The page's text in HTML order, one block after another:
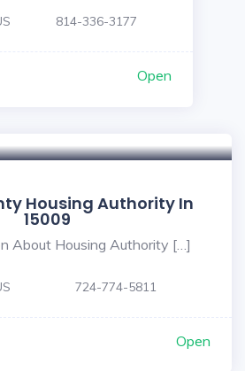
814-336-3177
Open
Housing Authority In
15009
About Housing Authority […]
724-774-5811
Open